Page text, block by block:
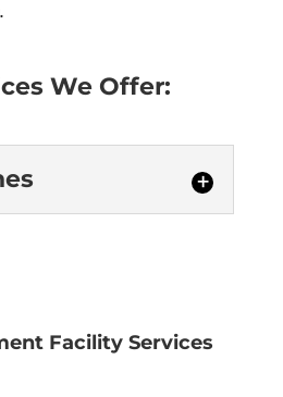
We Offer:
with your wall finishes
of the best things you
Facility Services